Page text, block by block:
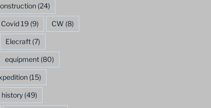
(24)
Covid 19(9) CW (8)
Elecraft(7)
equipment(80)
(15)
history(49)